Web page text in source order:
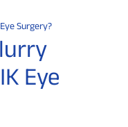
Surgery?
Eye